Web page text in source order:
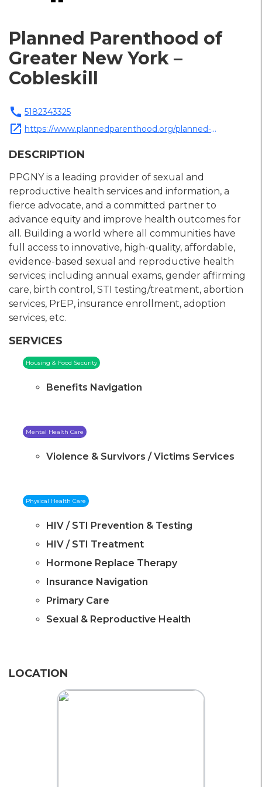
Planned Parenthood of
Greater New York –
Cobleskill
call 5182343325
open_in_new https://www.plannedparenthood.org/planned-
DESCRIPTION
PPGNY is a leading provider of sexual and
reproductive health services and information, a
fierce advocate, and a committed partner to
advance equity and improve health outcomes for
all. Building a world where all communities have
full access to innovative, high-quality, affordable,
evidence-based sexual and reproductive health
services; including annual exams, gender affirming
care, birth control, STI testing/treatment, abortion
services, PrEP, insurance enrollment, adoption
services, etc.
SERVICES
Housing & Food Security
Benefits Navigation
Mental Health Care
Violence & Survivors / Victims Services
Physical Health Care
HIV / STI Prevention & Testing
HIV / STI Treatment
Hormone Replace Therapy
Insurance Navigation
Primary Care
Sexual & Reproductive Health
LOCATION